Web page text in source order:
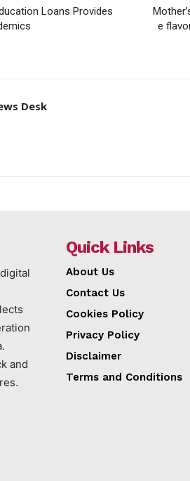
Loans Provides
e
Desk
and
Quick Links
About Us
Contact Us
Cookies Policy
Privacy Policy
Disclaimer
Terms and Conditions